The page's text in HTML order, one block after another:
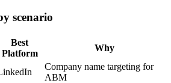
scenario
Best
Platform
Why
Company name targeting for
ABM